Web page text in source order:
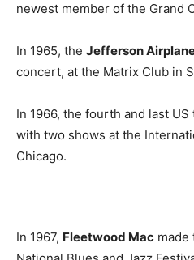
newest member of the Grand
In 1965, the Jefferson
concert, at the Matrix Club in
In 1966, the fourth and last
with two shows at the
Chicago.
In 1967, Fleetwood Mac made